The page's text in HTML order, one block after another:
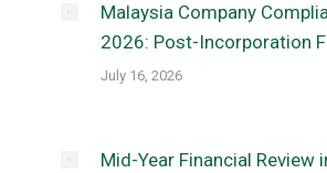
Malaysia Company
2026: Post-Incorporation
July 16, 2026
Mid-Year Financial Review